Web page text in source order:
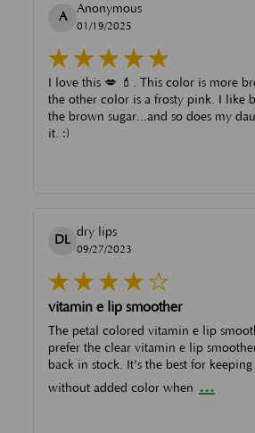
A
Anonymous
01/19/2025
I love this 💋 💄. This color is more brown sugar, and
the other color is a frosty pink. I like
the brown sugar...and so does my
it. :)
DL
dry lips
09/27/2023
vitamin e lip smoother
The petal colored vitamin e lip
prefer the clear vitamin e lip
back in stock. It's the best for keeping lips hydrated
without added color when ...